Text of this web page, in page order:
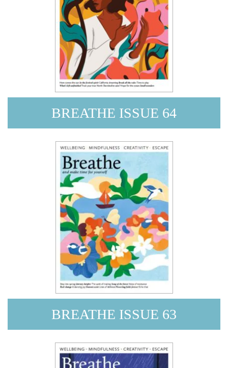
BREATHE ISSUE 64
BREATHE ISSUE 63